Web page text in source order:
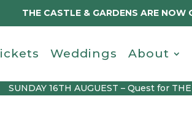
THE CASTLE & GARDENS ARE
Weddings About
SUNDAY 16TH AUGUEST – Quest for